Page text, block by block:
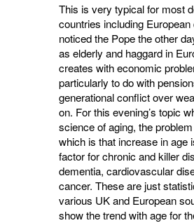
This is very typical for most
countries including European
noticed the Pope the other
as elderly and haggard in
creates with economic
particularly to do with
generational conflict over
on. For this evening’s topic
science of aging, the
which is that increase in age
factor for chronic and killer
dementia, cardiovascular
cancer. These are just
various UK and European
show the trend with age for